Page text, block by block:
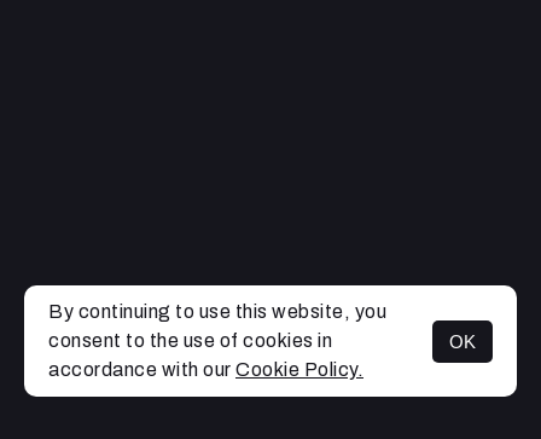
MENU
By continuing to use this website, you
consent to the use of cookies in
accordance with our Cookie Policy.
OK